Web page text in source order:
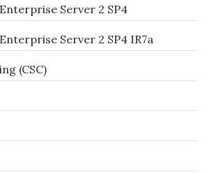
Server 2 SP4
Server 2 SP4 IR7a
(CSC)